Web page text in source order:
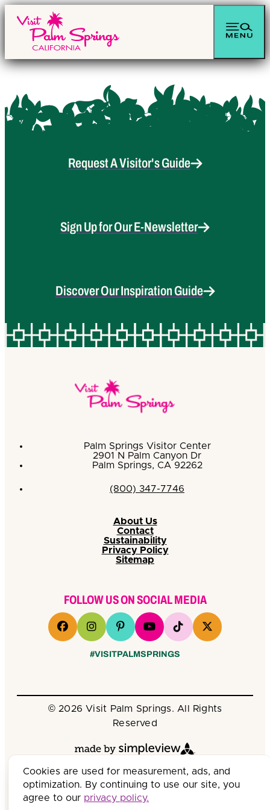
Request A Visitor's Guide
Sign Up for Our E-Newsletter
Discover Our Inspiration Guide
Palm Springs Visitor Center
2901 N Palm Canyon Dr
Palm Springs, CA 92262
(800) 347-7746
About Us
Contact
Sustainability
Privacy Policy
Sitemap
FOLLOW US ON SOCIAL MEDIA
#VISITPALMSPRINGS
© 2026 Visit Palm Springs. All Rights
Reserved
Cookies are used for measurement, ads, and
optimization. By continuing to use our site, you
agree to our privacy policy.